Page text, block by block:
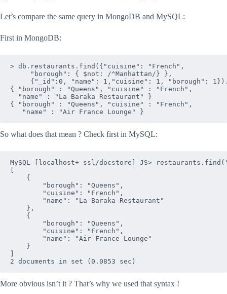
Let’s compare the same query in MongoDB and MySQL:
First in MongoDB:
> db.restaurants.find({"cuisine": "French",
     "borough": { $not: /^Manhattan/} },
{"_id":0, "name": 1,"cuisine": 1, "borough":
{ "borough" : "Queens", "cuisine" : "French",
  "name" : "La Baraka Restaurant" }
{ "borough" : "Queens", "cuisine" : "French",
So what does that mean ? Check first in MySQL:
MySQL [localhost+ ssl/docstore] JS>
[
    {
        "borough": "Queens",
        "cuisine": "French",
        "name": "La Baraka Restaurant"
    },
    {
        "borough": "Queens",
        "cuisine": "French",
        "name": "Air France Lounge"
    }
]
More obvious isn’t it ? That’s why we used that syntax !